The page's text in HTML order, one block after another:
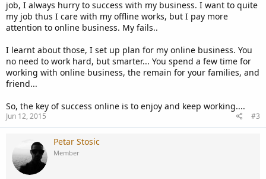
job, I always hurry to success with my business. I want to quite
my job thus I care with my offline works, but I pay more
attention to online business. My fails..
I learnt about those, I set up plan for my online business. You
no need to work hard, but smarter... You spend a few time for
working with online business, the remain for your families, and
friend...
So, the key of success online is to enjoy and keep working....
Jun 12, 2015 #3
Petar Stosic
Member